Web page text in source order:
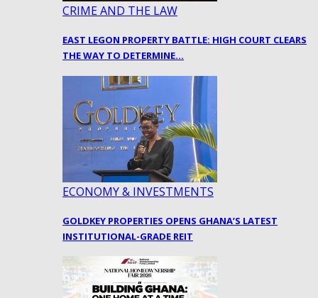
CRIME AND THE LAW
EAST LEGON PROPERTY BATTLE: HIGH COURT CLEARS
THE WAY TO DETERMINE…
ECONOMY & INVESTMENTS
GOLDKEY PROPERTIES OPENS GHANA’S LATEST
INSTITUTIONAL-GRADE REIT